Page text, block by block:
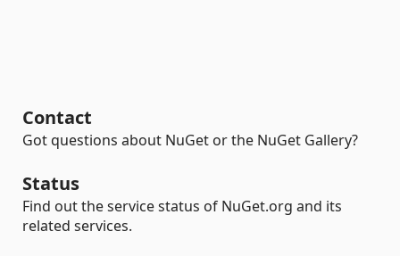
Contact
Got questions about NuGet or the NuGet Gallery?
Status
Find out the service status of NuGet.org and its
related services.